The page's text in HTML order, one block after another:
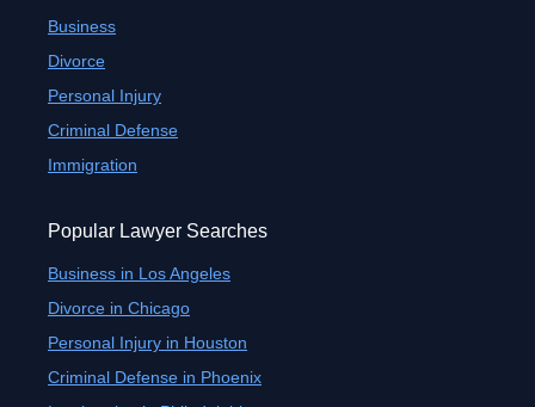
Business
Divorce
Personal Injury
Criminal Defense
Immigration
Popular Lawyer Searches
Business in Los Angeles
Divorce in Chicago
Personal Injury in Houston
Criminal Defense in Phoenix